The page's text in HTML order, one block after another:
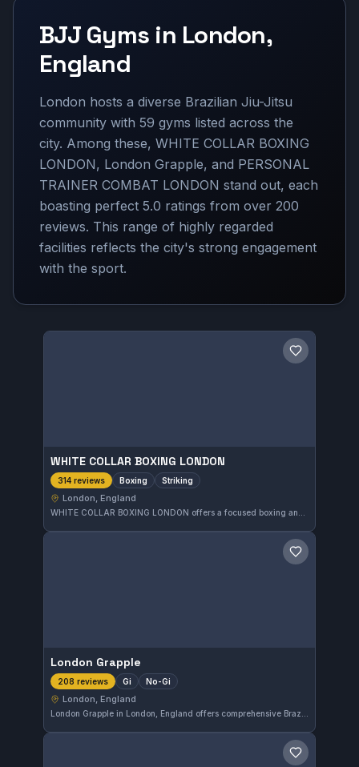
BJJ Gyms in London,
England
London hosts a diverse Brazilian Jiu-Jitsu
community with 59 gyms listed across the
city. Among these, WHITE COLLAR BOXING
LONDON, London Grapple, and PERSONAL
TRAINER COMBAT LONDON stand out, each
boasting perfect 5.0 ratings from over 200
reviews. This range of highly regarded
facilities reflects the city's strong engagement
with the sport.
Save gym
WHITE COLLAR BOXING LONDON
314 reviews Boxing Striking
London, England
Save gym
London Grapple
208 reviews Gi No-Gi
London, England
Save gym